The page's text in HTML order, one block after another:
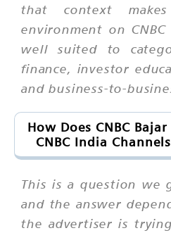
that context
environment on
well suited to
finance, investor
and business-to-
How Does CNBC
CNBC India
This is a question we
and the answer
the advertiser is